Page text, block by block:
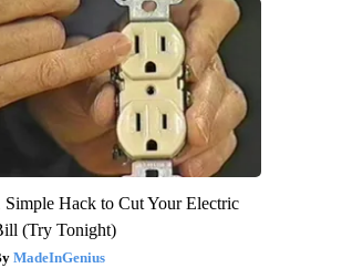
Simple Hack to Cut Your Electric
(Try Tonight)
MadeInGenius